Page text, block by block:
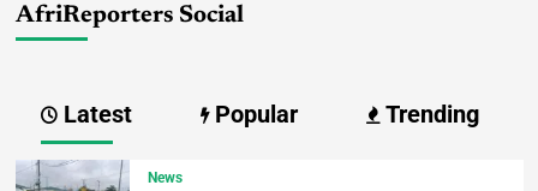
AfriReporters Social
Latest Popular Trending
News